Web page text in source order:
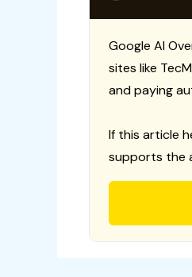
Google AI
sites like
and paying
If this article
supports the